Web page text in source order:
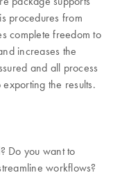
procedures from
complete freedom to
increases the
and all process
the results.
Do you want to
workflows?